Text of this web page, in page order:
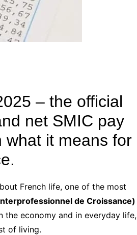
– the official
net SMIC pay
what it means for
French life, one of the most
de Croissance)
the economy and in everyday life,
of living.